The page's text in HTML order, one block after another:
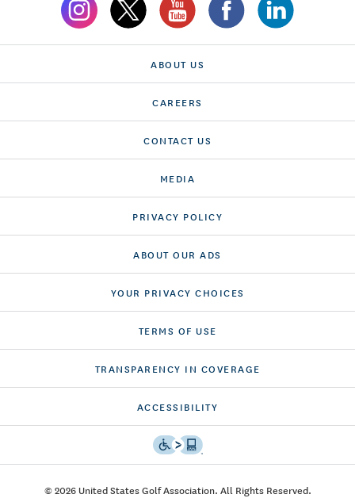
ABOUT US
CAREERS
CONTACT US
MEDIA
PRIVACY POLICY
ABOUT OUR ADS
YOUR PRIVACY CHOICES
TERMS OF USE
TRANSPARENCY IN COVERAGE
ACCESSIBILITY
© 2026 United States Golf Association. All Rights Reserved.